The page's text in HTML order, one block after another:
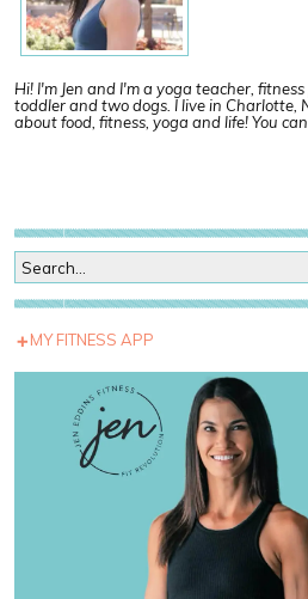
Hi! I'm Jen and I'm a yoga teacher,
toddler and two dogs. I live in Charlotte,
about food, fitness, yoga and life! You can
MY FITNESS APP